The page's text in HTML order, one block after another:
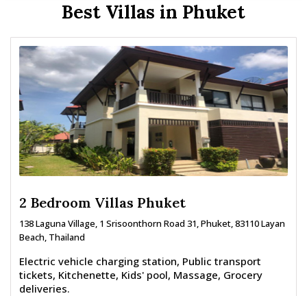
Best Villas in Phuket
2 Bedroom Villas Phuket
138 Laguna Village, 1 Srisoonthorn Road 31, Phuket, 83110 Layan
Beach, Thailand
Electric vehicle charging station, Public transport
tickets, Kitchenette, Kids' pool, Massage, Grocery
deliveries.